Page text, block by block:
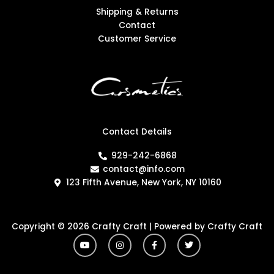
Contact Details
929-242-6868
contact@info.com
123 Fifth Avenue, New York, NY 10160
Shipping & Returns
Contact
Customer Service
Copyright © 2026 Crafty Craft | Powered by Crafty Craft
Y
o
u
I
n
s
F
a
c
T
w
i